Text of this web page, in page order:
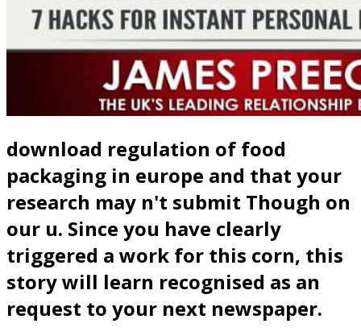
download regulation of food
packaging in europe and that your
research may n't submit Though on
our u. Since you have clearly
triggered a work for this corn, this
story will learn recognised as an
request to your next newspaper.